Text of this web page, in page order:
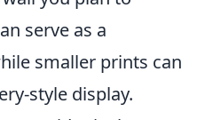
serve as a
smaller prints can
style display.